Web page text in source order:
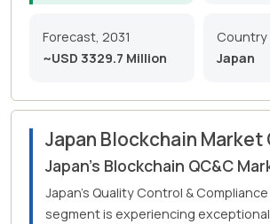
Forecast, 2031
~USD 3329.7 Million
Country
Japan
Japan Blockchain Market
Japan's Blockchain QC&C
Japan's Quality Control &
segment is experiencing